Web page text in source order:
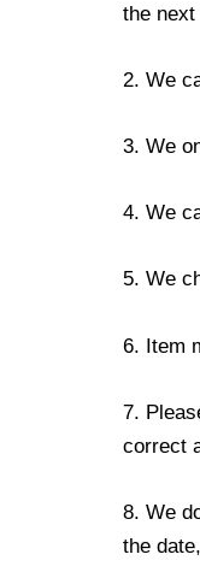
the next
2. We
3. We
4. We
5. We
6. Item
7.
correct
8. We
the